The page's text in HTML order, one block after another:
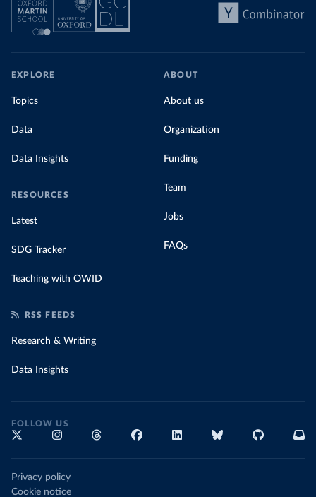
EXPLORE
Topics
Data
Data Insights
RESOURCES
Latest
SDG Tracker
Teaching with OWID
ABOUT
About us
Organization
Funding
Team
Jobs
FAQs
RSS FEEDS
Research & Writing
Data Insights
FOLLOW US
Privacy policy
Cookie notice